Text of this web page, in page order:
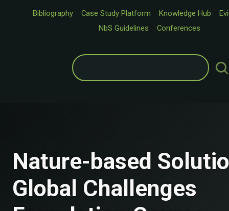
Bibliography Case Study Platform Knowledge Hub
NbS Guidelines
Conferences
Search
for:
Nature-based
Global Challenges